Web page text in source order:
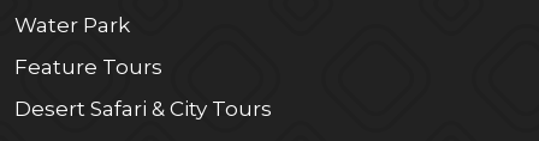
Water Park
Feature Tours
Desert Safari & City Tours